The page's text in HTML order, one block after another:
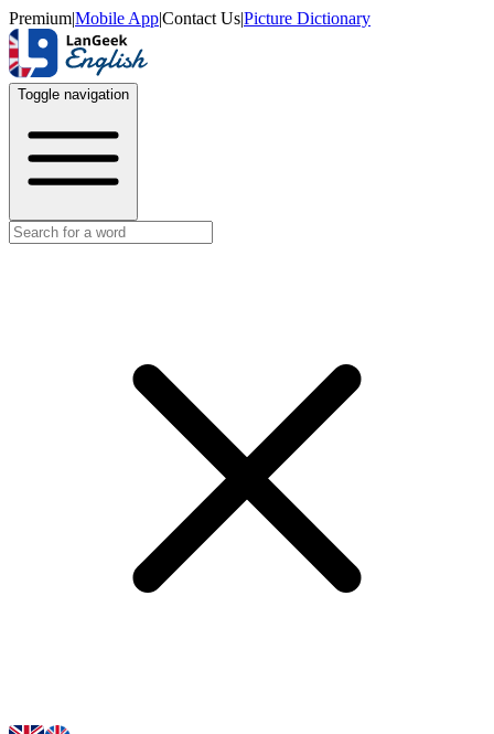
Premium|Mobile App|Contact Us|Picture Dictionary
Toggle navigation